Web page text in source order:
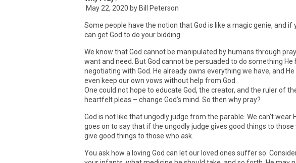
May 22, 2020 by Bill Peterson
Some people have the notion that God is like a magic genie, and
can get God to do your bidding.
We know that God cannot be manipulated by humans through
want and need. But God cannot be persuaded to do something
negotiating with God. He already owns everything we have, and
even keep our own vows without help from God.
One could not hope to educate God, the creator, and the ruler of
heartfelt pleas – change God’s mind. So then why pray?
God is not like that ungodly judge from the parable. We can’t
goes on to say that if the ungodly judge gives good things to
give good things to those who ask.
You ask how a loving God can let our loved ones suffer so.